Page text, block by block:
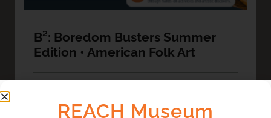
B²: Boredom Busters Summer
Edition • American Folk Art
REACH Museum